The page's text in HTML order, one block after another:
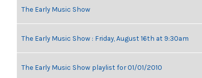
The Early Music Show
The Early Music Show : Friday, August 16th at 9:30am
The Early Music Show playlist for 01/01/2010